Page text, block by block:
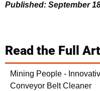
Published: September
Read the Full
Mining People -
Conveyor Belt Cleaner